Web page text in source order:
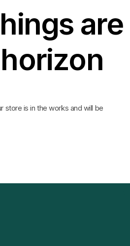
are
store is in the works and will be